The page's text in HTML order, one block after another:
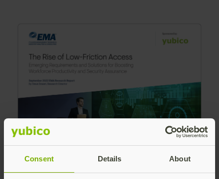
Consent Details About